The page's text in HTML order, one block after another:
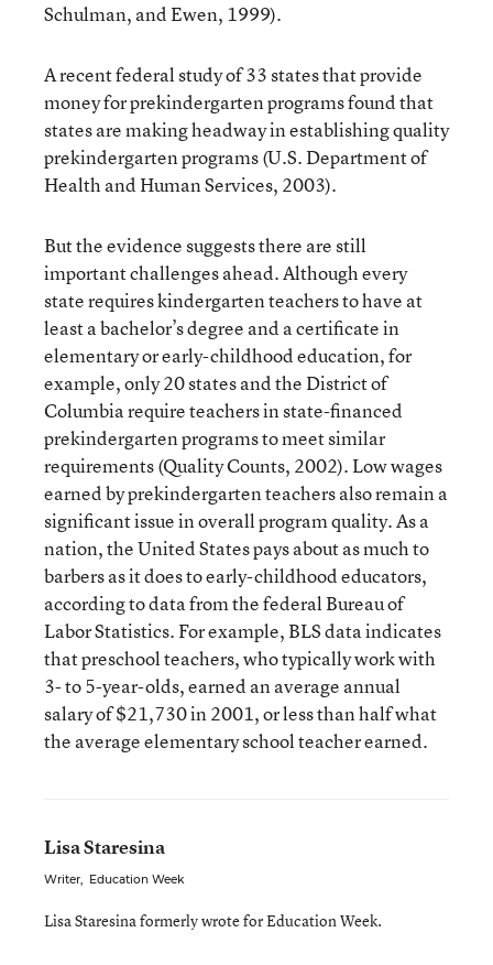
Schulman, and Ewen, 1999).
A recent federal study of 33 states that provide
money for prekindergarten programs found that
states are making headway in establishing quality
prekindergarten programs (U.S. Department of
Health and Human Services, 2003).
But the evidence suggests there are still
important challenges ahead. Although every
state requires kindergarten teachers to have at
least a bachelor’s degree and a certificate in
elementary or early-childhood education, for
example, only 20 states and the District of
Columbia require teachers in state-financed
prekindergarten programs to meet similar
requirements (Quality Counts, 2002). Low wages
earned by prekindergarten teachers also remain a
significant issue in overall program quality. As a
nation, the United States pays about as much to
barbers as it does to early-childhood educators,
according to data from the federal Bureau of
Labor Statistics. For example, BLS data indicates
that preschool teachers, who typically work with
3- to 5-year-olds, earned an average annual
salary of $21,730 in 2001, or less than half what
the average elementary school teacher earned.
Lisa Staresina
Writer, Education Week
Lisa Staresina formerly wrote for Education Week.